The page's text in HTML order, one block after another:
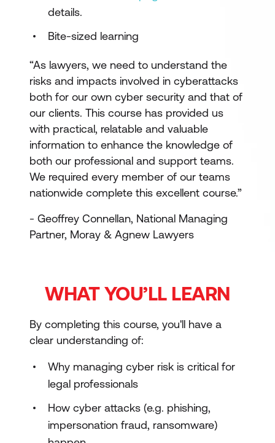
details.
Bite-sized learning
“As lawyers, we need to understand the
risks and impacts involved in cyberattacks
both for our own cyber security and that of
our clients. This course has provided us
with practical, relatable and valuable
information to enhance the knowledge of
both our professional and support teams.
We required every member of our teams
nationwide complete this excellent course.”
- Geoffrey Connellan, National Managing
Partner, Moray & Agnew Lawyers
WHAT YOU’LL LEARN
By completing this course, you'll have a
clear understanding of:
Why managing cyber risk is critical for
legal professionals
How cyber attacks (e.g. phishing,
impersonation fraud, ransomware)